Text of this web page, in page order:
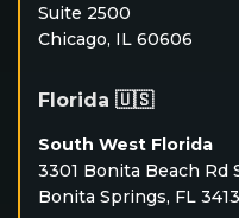
Suite 2500
Chicago, IL 60606
Florida 🇺🇸
South West Florida
3301 Bonita Beach Rd
Bonita Springs, FL